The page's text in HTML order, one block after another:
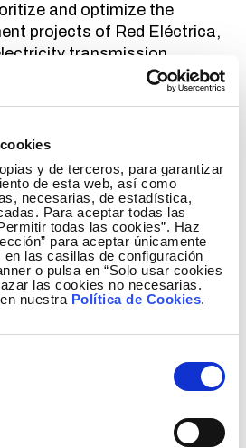
y de terceros, para garantizar
de esta web, así como
necesarias, de estadística,
Para aceptar todas las
todas las cookies”. Haz
para aceptar únicamente
las casillas de configuración
o pulsa en “Solo usar cookies
las cookies no necesarias.
nuestra Política de Cookies.
and optimize the
projects of Red Eléctrica,
transmission
facilitate decision making,
scenarios to be more efficient
tasks in the planning of
various restrictions of
The result is an
allows identifying
feasible solutions
needs and casuistry.
of this project?
the benefits observed in the
the ability to prioritize
in an agile and flexible
scenarios and their